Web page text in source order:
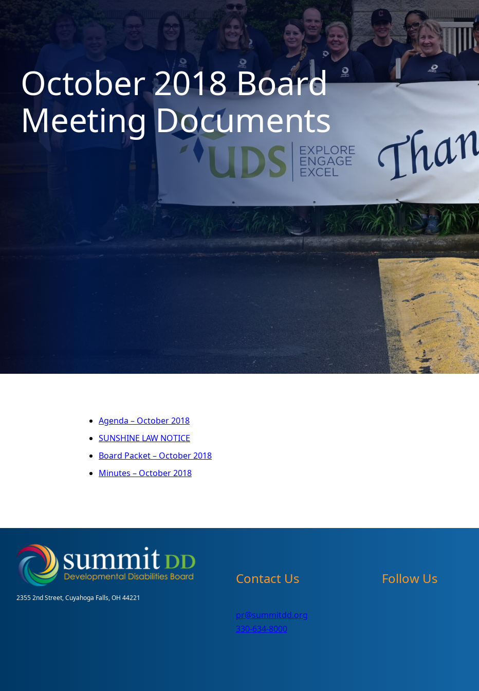
October 2018 Board
Meeting Documents
Agenda – October 2018
SUNSHINE LAW NOTICE
Board Packet – October 2018
Minutes – October 2018
2355 2nd Street, Cuyahoga Falls, OH 44221
Contact Us
pr@summitdd.org
330-634-8000
Follow Us